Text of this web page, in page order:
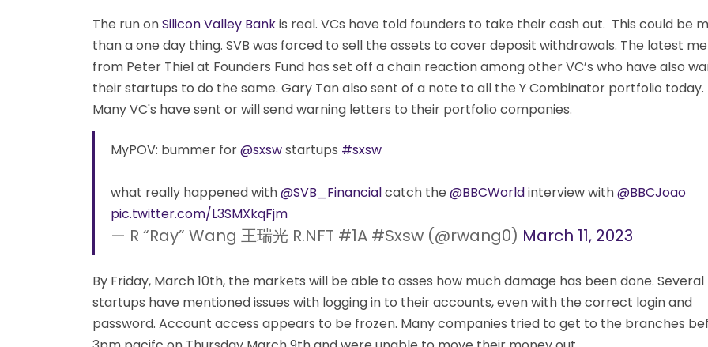
The run onSilicon Valley Bankis real. VCs have told founders to take their cash out. This could be
than a one day thing. SVB was forced to sell the assets to cover deposit withdrawals. The latest
from Peter Thiel at Founders Fund has set off a chain reaction among other VC’s who have also
their startups to do the same. Gary Tan also sent of a note to all the Y Combinator portfolio today.
Many VC's have sent or will send warning letters to their portfolio companies.
MyPOV: bummer for@sxswstartups #sxsw
what really happened with@SVB_Financialcatch the @BBCWorldinterview with@BBCJoao
pic.twitter.com/L3SMXkqFjm
— R “Ray” Wang 王瑞光 R.NFT #1A #Sxsw (@rwang0) March 11, 2023
By Friday, March 10th, the markets will be able to asses how much damage has been done. Several
startups have mentioned issues with logging in to their accounts, even with the correct login and
password. Account access appears to be frozen. Many companies tried to get to the branches